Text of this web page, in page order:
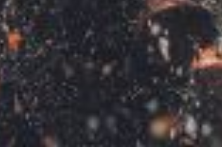
Masport
Mountfield
MSA
Native Arb
Oregon
Panther